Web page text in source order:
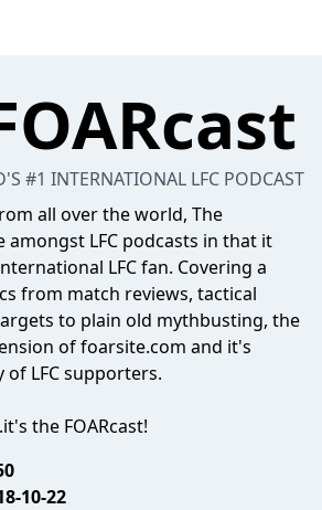
#1 INTERNATIONAL LFC PODCAST
all over the world, The
amongst LFC podcasts in that it
LFC fan. Covering a
from match reviews, tactical
to plain old mythbusting, the
of foarsite.com and it's
LFC supporters.
the FOARcast!
10-22